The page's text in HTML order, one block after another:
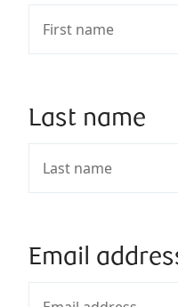
Last name
Email